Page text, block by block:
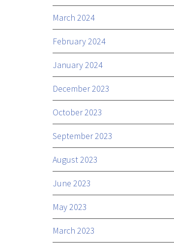
March 2024
February 2024
January 2024
December 2023
October 2023
September 2023
August 2023
June 2023
May 2023
March 2023